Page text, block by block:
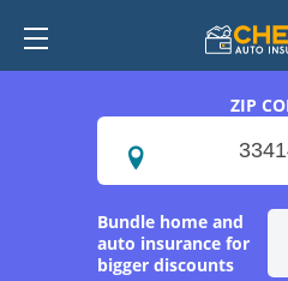
ZIP
Bundle home and
auto insurance for
bigger discounts